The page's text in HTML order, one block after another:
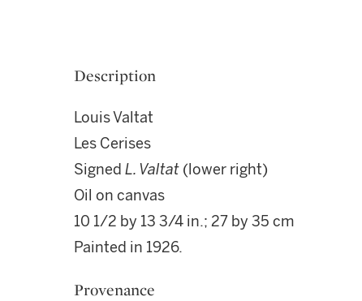
Description
Louis Valtat
Les Cerises
Signed L. Valtat (lower right)
Oil on canvas
10 1/2 by 13 3/4 in.; 27 by 35 cm
Painted in 1926.
Provenance